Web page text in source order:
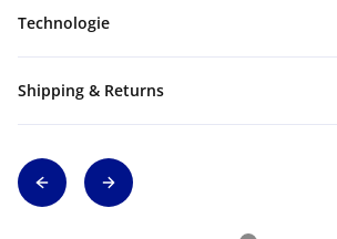
Technologie
Shipping & Returns